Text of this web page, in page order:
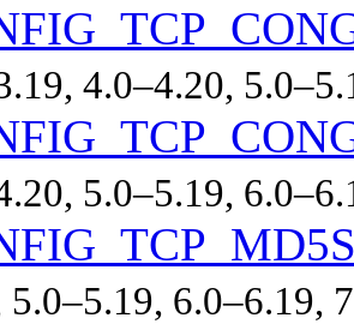
4.0–4.20,
5.0–5.19,
5.0–5.19, 6.0–6.19,